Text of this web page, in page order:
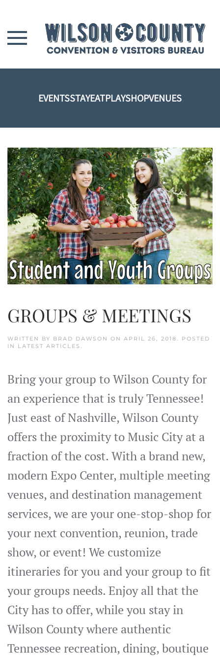
Skip to main content
EVENTSSTAYEATPLAYSHOPVENUES
GROUPS & MEETINGS
WRITTEN BY BRAD DAWSON ON APRIL 26, 2018. POSTED
IN LATEST ARTICLES .
Bring your group to Wilson County for
an experience that is truly Tennessee!
Just east of Nashville, Wilson County
offers the proximity to Music City at a
fraction of the cost. With a brand new,
modern Expo Center, multiple meeting
venues, and destination management
services, we are your one-stop-shop for
your next convention, reunion, trade
show, or event! We customize
itineraries for you and your group to fit
your groups needs. Enjoy all that the
City has to offer, while you stay in
Wilson County where authentic
Tennessee recreation, dining, boutique